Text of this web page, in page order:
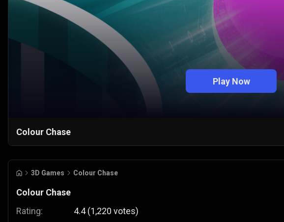
Play Now
Colour Chase
3D Games Colour Chase
Colour Chase
Rating:
4.4 (1,220 votes)